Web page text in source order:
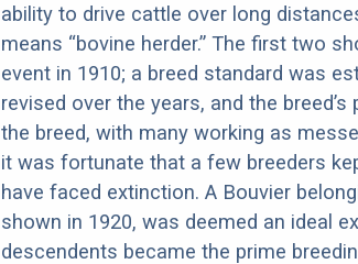
ability to drive cattle over long
means “bovine herder.” The first two
event in 1910; a breed standard was
revised over the years, and the
the breed, with many working as
it was fortunate that a few breeders
have faced extinction. A Bouvier
shown in 1920, was deemed an ideal
descendents became the prime